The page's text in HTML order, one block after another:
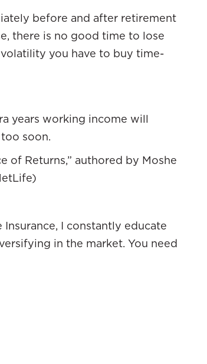
before and after retirement
there is no good time to lose
you have to buy time-
years working income will
soon.
of Returns,” authored by Moshe
I constantly educate
in the market. You need